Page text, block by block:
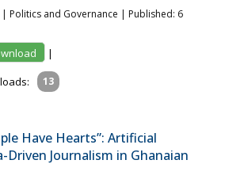
| Politics and Governance | Published: 6
|
13
Have Hearts”: Artificial
Journalism in Ghanaian